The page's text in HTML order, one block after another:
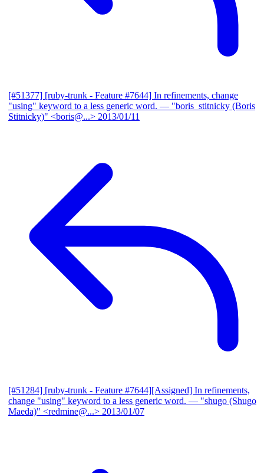
[#51377] [ruby-trunk - Feature #7644] In refinements, change
"using" keyword to a less generic word. — "boris_stitnicky (Boris
Stitnicky)" <boris@...> 2013/01/11
[#51284] [ruby-trunk - Feature #7644][Assigned] In refinements,
change "using" keyword to a less generic word. — "shugo (Shugo
Maeda)" <redmine@...> 2013/01/07